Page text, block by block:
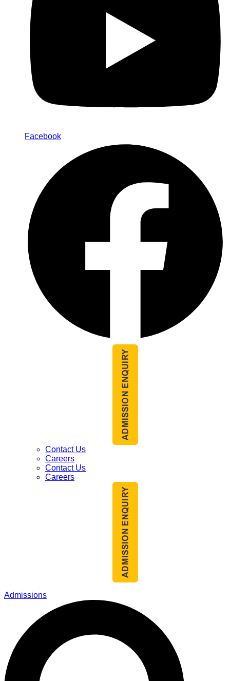
Facebook
Contact Us
Careers
Contact Us
Careers
Admissions